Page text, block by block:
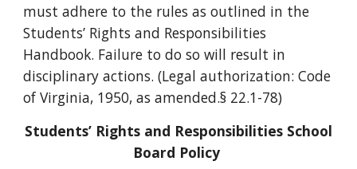
must adhere to the rules as outlined in the
Students’ Rights and Responsibilities
Handbook. Failure to do so will result in
disciplinary actions. (Legal authorization: Code
of Virginia, 1950, as amended.§ 22.1-78)
Students’ Rights and Responsibilities School
Board Policy